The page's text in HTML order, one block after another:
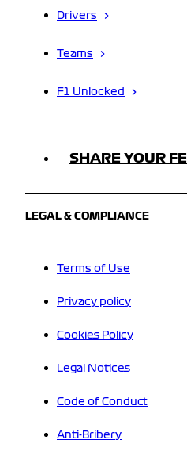
Drivers
Teams
F1 Unlocked
SHARE YOUR
LEGAL & COMPLIANCE
Terms of Use
Privacy policy
Cookies Policy
Legal Notices
Code of Conduct
Anti-Bribery